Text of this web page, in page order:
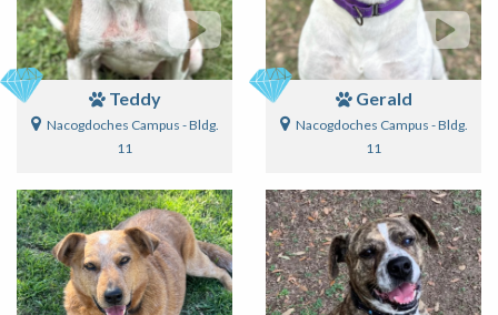
Teddy
Nacogdoches Campus - Bldg.
11
Gerald
Nacogdoches Campus - Bldg.
11